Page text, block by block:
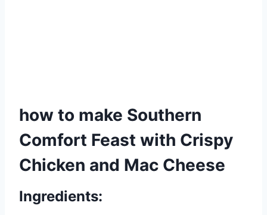
how to make Southern
Comfort Feast with Crispy
Chicken and Mac Cheese
Ingredients: